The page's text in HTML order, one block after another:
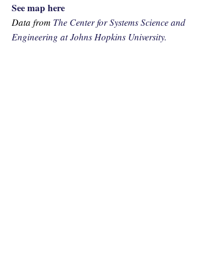
See map here
Data from The Center for Systems Science and
Engineering at Johns Hopkins University.